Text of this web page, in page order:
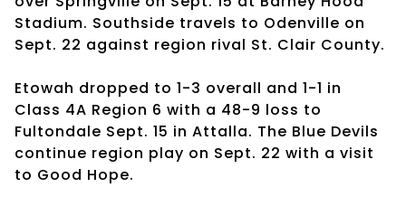
Stadium. Southside travels to Odenville on
Sept. 22 against region rival St. Clair County.
Etowah dropped to 1-3 overall and 1-1 in
Class 4A Region 6 with a 48-9 loss to
Fultondale Sept. 15 in Attalla. The Blue Devils
continue region play on Sept. 22 with a visit
to Good Hope.